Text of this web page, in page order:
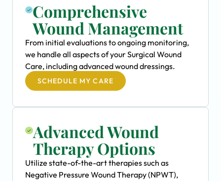
Comprehensive
Wound Management
From initial evaluations to ongoing monitoring,
we handle all aspects of your Surgical Wound
Care, including advanced wound dressings.
SCHEDULE MY CARE
Advanced Wound
Therapy Options
Utilize state-of-the-art therapies such as
Negative Pressure Wound Therapy (NPWT),